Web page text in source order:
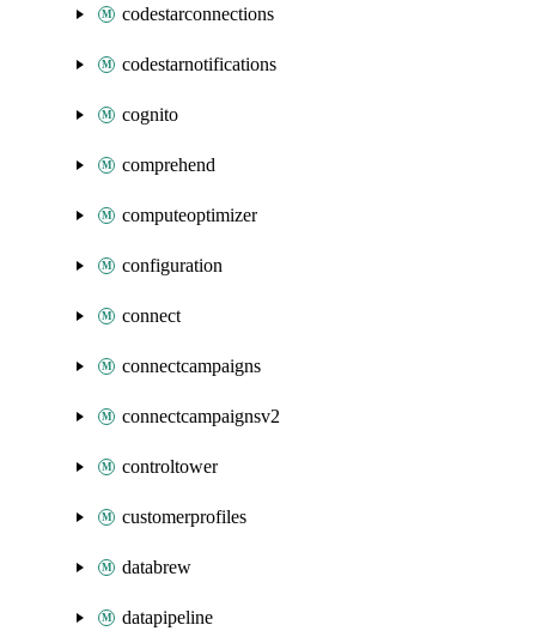
codestarconnections
codestarnotifications
cognito
comprehend
computeoptimizer
configuration
connect
connectcampaigns
connectcampaignsv2
controltower
customerprofiles
databrew
datapipeline